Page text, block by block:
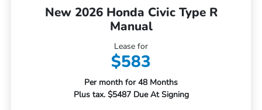
New 2026 Honda Civic Type R
Manual
Lease for
$583
Per month for 48 Months
Plus tax. $5487 Due At Signing